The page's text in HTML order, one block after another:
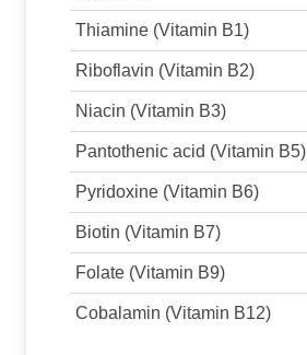
Thiamine (Vitamin B1)
Riboflavin (Vitamin B2)
Niacin (Vitamin B3)
Pantothenic acid (Vitamin B5)
Pyridoxine (Vitamin B6)
Biotin (Vitamin B7)
Folate (Vitamin B9)
Cobalamin (Vitamin B12)